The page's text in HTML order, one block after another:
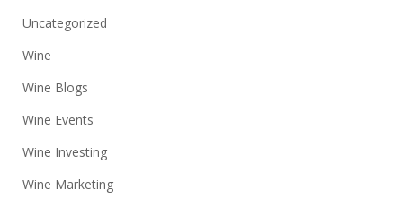
Uncategorized
Wine
Wine Blogs
Wine Events
Wine Investing
Wine Marketing